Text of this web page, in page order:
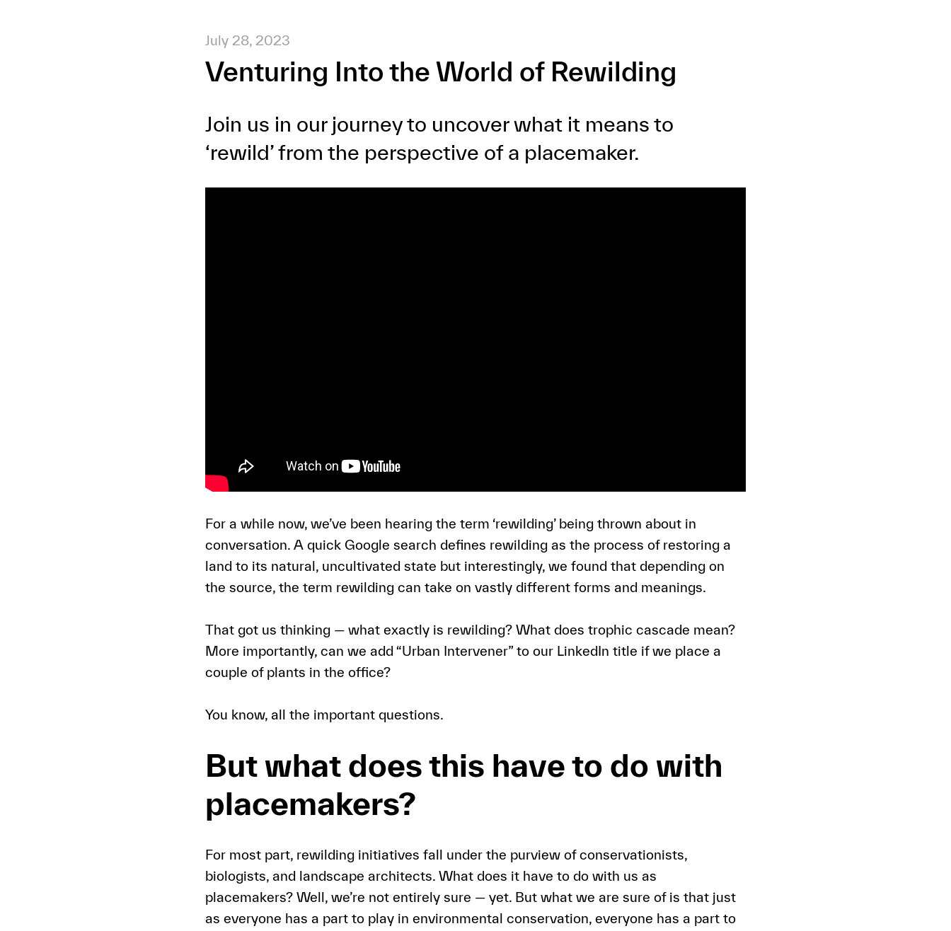
July 28, 2023
Venturing Into the World of Rewilding
Join us in our journey to uncover what it means to
‘rewild’ from the perspective of a placemaker.
For a while now, we’ve been hearing the term ‘rewilding’ being thrown about in
conversation. A quick Google search defines rewilding as the process of restoring a
land to its natural, uncultivated state but interestingly, we found that depending on
the source, the term rewilding can take on vastly different forms and meanings.
That got us thinking — what exactly is rewilding? What does trophic cascade mean?
More importantly, can we add “Urban Intervener” to our LinkedIn title if we place a
couple of plants in the office?
You know, all the important questions.
But what does this have to do with
placemakers?
For most part, rewilding initiatives fall under the purview of conservationists,
biologists, and landscape architects. What does it have to do with us as
placemakers? Well, we’re not entirely sure — yet. But what we are sure of is that just
as everyone has a part to play in environmental conservation, everyone has a part to